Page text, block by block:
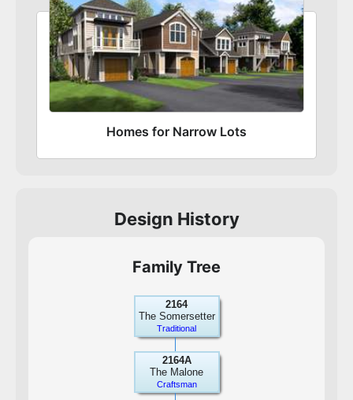
Homes for Narrow Lots
Design History
Family Tree
2164
The Somersetter
Traditional
2164A
The Malone
Craftsman